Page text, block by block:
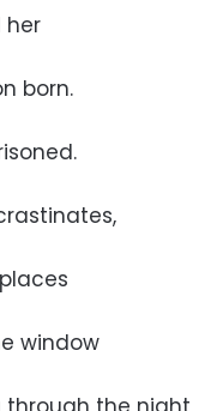
her
born.
window